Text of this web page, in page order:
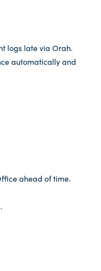
logs late via Orah.
automatically and
ahead of time.